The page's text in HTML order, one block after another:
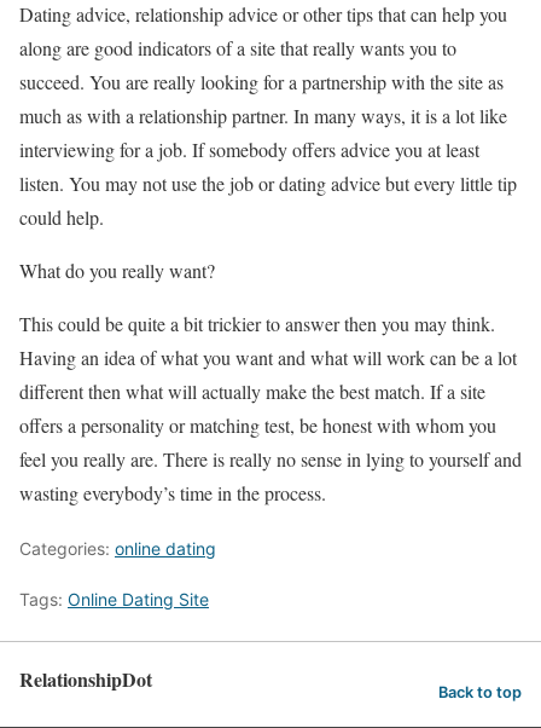
Dating advice, relationship advice or other tips that can help you
along are good indicators of a site that really wants you to
succeed. You are really looking for a partnership with the site as
much as with a relationship partner. In many ways, it is a lot like
interviewing for a job. If somebody offers advice you at least
listen. You may not use the job or dating advice but every little tip
could help.
What do you really want?
This could be quite a bit trickier to answer then you may think.
Having an idea of what you want and what will work can be a lot
different then what will actually make the best match. If a site
offers a personality or matching test, be honest with whom you
feel you really are. There is really no sense in lying to yourself and
wasting everybody’s time in the process.
Categories: online dating
Tags: Online Dating Site
RelationshipDot Back to top